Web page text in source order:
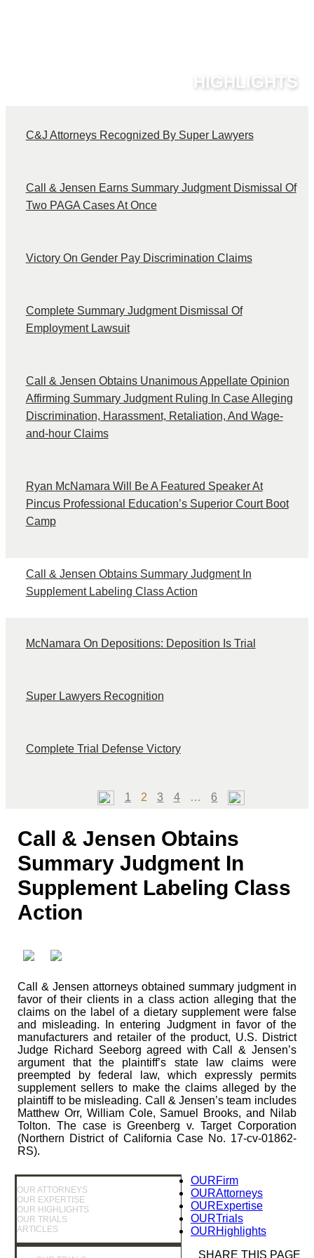
HIGHLIGHTS
C&J Attorneys Recognized By Super Lawyers
Call & Jensen Earns Summary Judgment Dismissal Of
Two PAGA Cases At Once
Victory On Gender Pay Discrimination Claims
Complete Summary Judgment Dismissal Of
Employment Lawsuit
Call & Jensen Obtains Unanimous Appellate Opinion
Affirming Summary Judgment Ruling In Case Alleging
Discrimination, Harassment, Retaliation, And Wage-
and-hour Claims
Ryan McNamara Will Be A Featured Speaker At
Pincus Professional Education’s Superior Court Boot
Camp
Call & Jensen Obtains Summary Judgment In
Supplement Labeling Class Action
McNamara On Depositions: Deposition Is Trial
Super Lawyers Recognition
Complete Trial Defense Victory
Page
1 Page
2 Page
3 Page
4 … Page
6
Call & Jensen Obtains
Summary Judgment In
Supplement Labeling Class
Action
Call & Jensen attorneys obtained summary judgment in
favor of their clients in a class action alleging that the
claims on the label of a dietary supplement were false
and misleading. In entering Judgment in favor of the
manufacturers and retailer of the product, U.S. District
Judge Richard Seeborg agreed with Call & Jensen’s
argument that the plaintiff’s state law claims were
preempted by federal law, which expressly permits
supplement sellers to make the claims alleged by the
plaintiff to be misleading. Call & Jensen’s team includes
Matthew Orr, William Cole, Samuel Brooks, and Nilab
Tolton. The case is Greenberg v. Target Corporation
(Northern District of California Case No. 17-cv-01862-
RS).
OUR ATTORNEYS
OUR EXPERTISE
OUR HIGHLIGHTS
OUR TRIALS
ARTICLES
OURFirm
OURAttorneys
OURExpertise
OURTrials
OURHighlights
SHARE THIS PAGE